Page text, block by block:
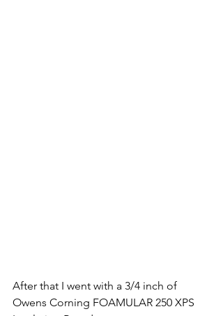
After that I went with a 3/4 inch of
Owens Corning FOAMULAR 250 XPS